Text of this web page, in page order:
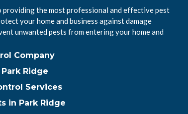
the most professional and effective pest
your home and business against damage
unwanted pests from entering your home and
Company
Ridge
Services
in Park Ridge